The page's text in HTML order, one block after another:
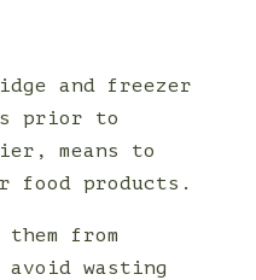
and freezer
prior to
means to
food products.
from
wasting